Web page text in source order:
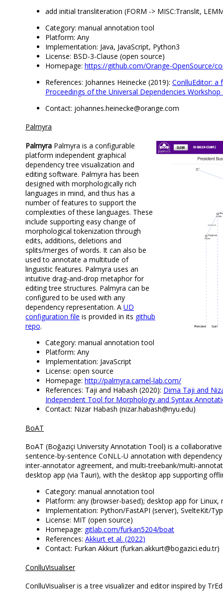
add initial transliteration (FORM -> MISC:Translit,
Category: manual annotation tool
Platform: Any
Implementation: Java, JavaScript, Python3
License: BSD-3-Clause (open source)
Homepage: https://github.com/Orange-OpenSource/
References: Johannes Heinecke (2019): ConlluEditor: a
Proceedings of the Universal Dependencies Workshop
Contact: johannes.heinecke@orange.com
Palmyra
Palmyra Palmyra is a configurable
platform independent graphical
dependency tree visualization and
editing software. Palmyra has been
designed with morphologically rich
languages in mind, and thus has a
number of features to support the
complexities of these languages. These
include supporting easy change of
morphological tokenization through
edits, additions, deletions and
splits/merges of words. It can also be
used to annotate a multitude of
linguistic features. Palmyra uses an
intuitive drag-and-drop metaphor for
editing tree structures. Palmyra can be
configured to be used with any
dependency representation. A UD
configuration file is provided in its github
repo.
Category: manual annotation tool
Platform: Any
Implementation: JavaScript
License: open source
Homepage: http://palmyra.camel-lab.com/
References: Taji and Habash (2020): Dima Taji and
Independent Tool for Morphology and Syntax
Contact: Nizar Habash (nizar.habash@nyu.edu)
BoAT
BoAT (Boğaziçi University Annotation Tool) is a
sentence-by-sentence CoNLL-U annotation with
inter-annotator agreement, and multi-treebank/multi-
desktop app (via Tauri), with the desktop app supporting
Category: manual annotation tool
Platform: any (browser-based); desktop app for Linux,
Implementation: Python/FastAPI (server), SvelteKit/
License: MIT (open source)
Homepage: gitlab.com/furkan5204/boat
References: Akkurt et al. (2022)
Contact: Furkan Akkurt (furkan.akkurt@bogazici.edu.tr)
ConlluVisualiser
ConlluVisualiser is a tree visualizer and editor inspired by